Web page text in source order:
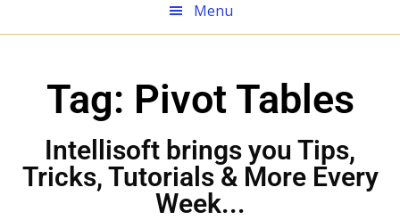
Menu
Tag: Pivot Tables
Intellisoft brings you Tips,
Tricks, Tutorials & More Every
Week...